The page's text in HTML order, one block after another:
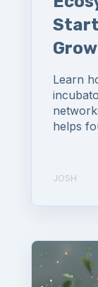
Learn
helps
JOSH